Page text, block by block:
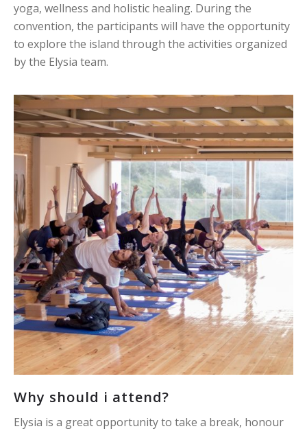
yoga, wellness and holistic healing. During the
convention, the participants will have the opportunity
to explore the island through the activities organized
by the Elysia team.
Why should i attend?
Elysia is a great opportunity to take a break, honour